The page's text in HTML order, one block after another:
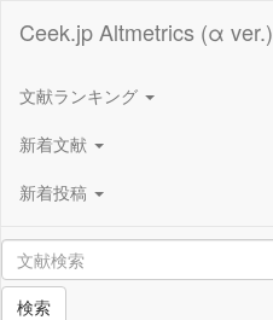
Ceek.jp Altmetrics (α ver.)
文献ランキング
新着文献
新着投稿
検索